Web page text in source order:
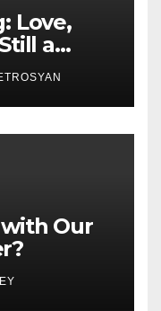
Love,
a
Our